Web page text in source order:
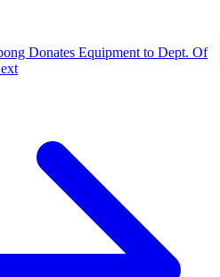
Donates Equipment to Dept. Of